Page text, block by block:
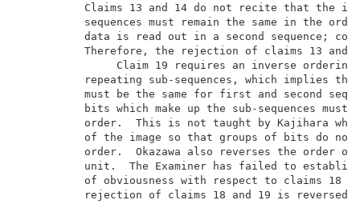
Claims 13 and 14 do not recite
sequences must remain the same
data is read out in a second
Therefore, the rejection of
Claim 19 requires an
repeating sub-sequences, which
must be the same for first and
bits which make up the sub-
order.  This is not taught by
of the image so that groups of
order.  Okazawa also reverses
unit.  The Examiner has failed
of obviousness with respect
rejection of claims